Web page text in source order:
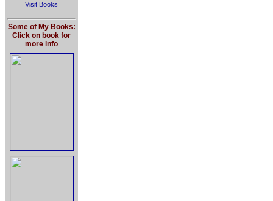
Visit Books
Some of My Books:
Click on book for
more info